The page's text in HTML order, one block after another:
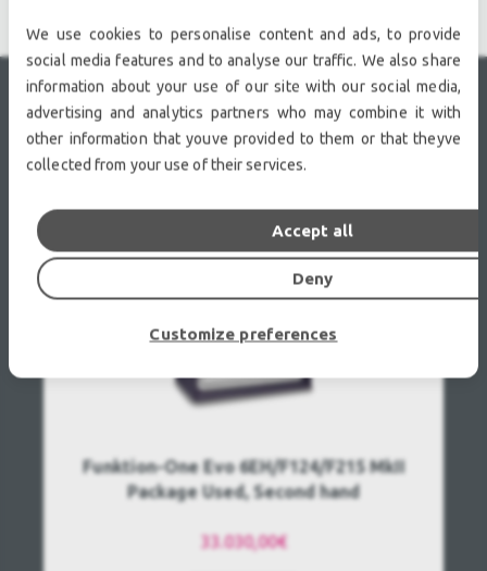
RECENTLY VIEWED
Funktion-One Evo 6EH/F124/F215 MkII
Package Used, Second hand
33.030,00€
We use cookies to personalise content and ads, to provide
social media features and to analyse our traffic. We also share
information about your use of our site with our social media,
advertising and analytics partners who may combine it with
other information that youve provided to them or that theyve
collected from your use of their services.
Deny
Accept all
Customize preferences